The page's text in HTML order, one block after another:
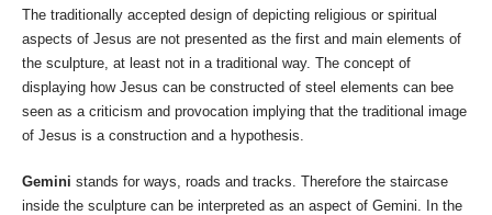
The traditionally accepted design of depicting religious or spiritual
aspects of Jesus are not presented as the first and main elements of
the sculpture, at least not in a traditional way. The concept of
displaying how Jesus can be constructed of steel elements can bee
seen as a criticism and provocation implying that the traditional image
of Jesus is a construction and a hypothesis.
Gemini stands for ways, roads and tracks. Therefore the staircase
inside the sculpture can be interpreted as an aspect of Gemini. In the